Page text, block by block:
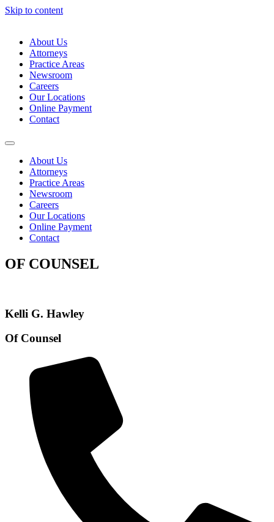
Skip to content
About Us
Attorneys
Practice Areas
Newsroom
Careers
Our Locations
Online Payment
Contact
About Us
Attorneys
Practice Areas
Newsroom
Careers
Our Locations
Online Payment
Contact
OF COUNSEL
Kelli G. Hawley
Of Counsel